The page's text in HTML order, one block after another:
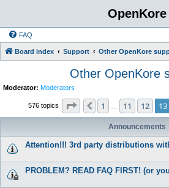
OpenKore
FAQ
Board index Support Other OpenKore
Other OpenKore
Moderator: Moderators
576 topics Page 13 24
Previous
1 11 12 13
Announcements
Attention!!! 3rd party distributions
PROBLEM? READ FAQ FIRST! (or